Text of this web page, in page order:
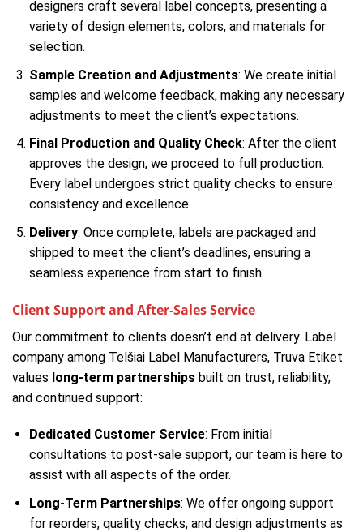
designers craft several label concepts, presenting a
variety of design elements, colors, and materials for
selection.
Sample Creation and Adjustments: We create initial
samples and welcome feedback, making any necessary
adjustments to meet the client’s expectations.
Final Production and Quality Check: After the client
approves the design, we proceed to full production.
Every label undergoes strict quality checks to ensure
consistency and excellence.
Delivery: Once complete, labels are packaged and
shipped to meet the client’s deadlines, ensuring a
seamless experience from start to finish.
Client Support and After-Sales Service
Our commitment to clients doesn’t end at delivery. Label
company among Telšiai Label Manufacturers, Truva Etiket
values long-term partnerships built on trust, reliability,
and continued support:
Dedicated Customer Service: From initial
consultations to post-sale support, our team is here to
assist with all aspects of the order.
Long-Term Partnerships: We offer ongoing support
for reorders, quality checks, and design adjustments as